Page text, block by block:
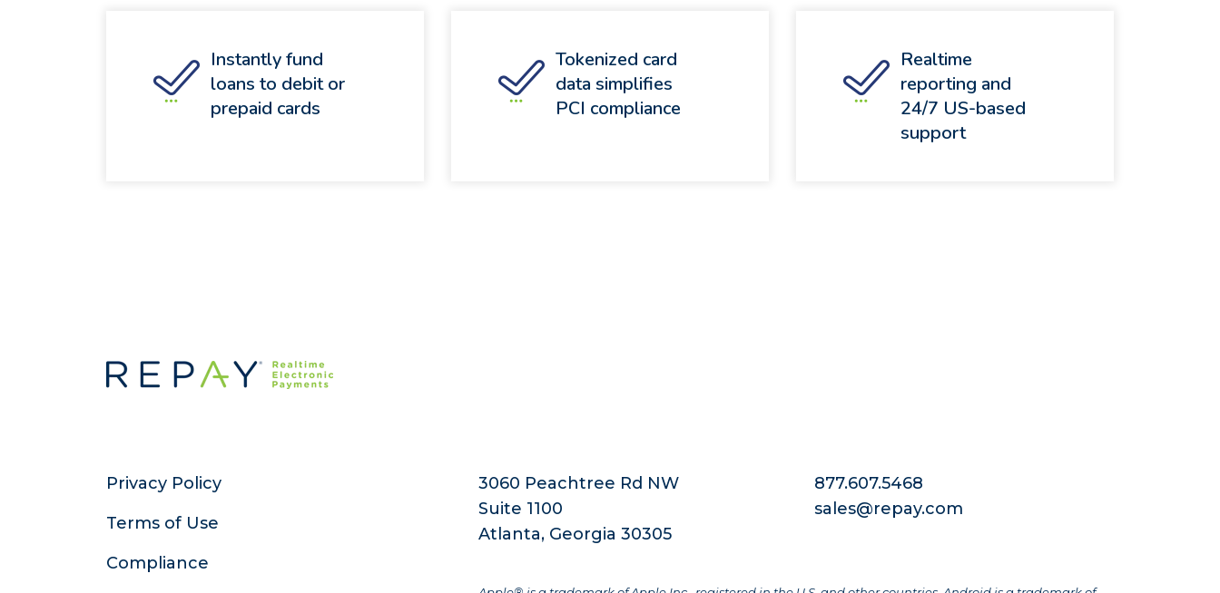
Instantly fund
loans to debit or
prepaid cards
Tokenized card
data simplifies
PCI compliance
Realtime
reporting and
24/7 US-based
support
Privacy Policy
Terms of Use
Compliance
3060 Peachtree Rd NW
Suite 1100
Atlanta, Georgia 30305
877.607.5468
sales@repay.com